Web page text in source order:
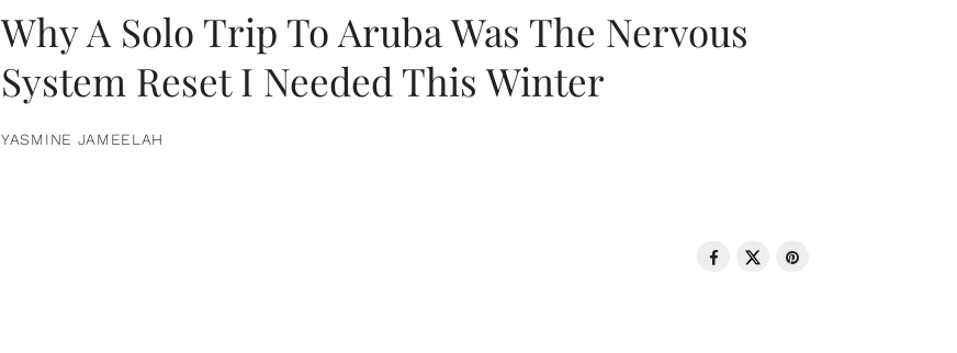
Why A Solo Trip To Aruba Was The Nervous
System Reset I Needed This Winter
YASMINE JAMEELAH